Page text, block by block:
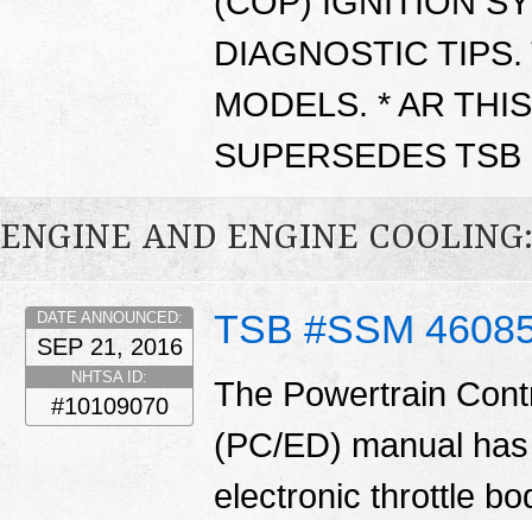
DIAGNOSTIC
MODELS. * AR
SUPERSEDES
ENGINE AND ENGINE
TSB #SSM
DATE ANNOUNCED:
SEP 21, 2016
NHTSA ID:
#10109070
The Powertrain
(PC/ED) manual
electronic throttle